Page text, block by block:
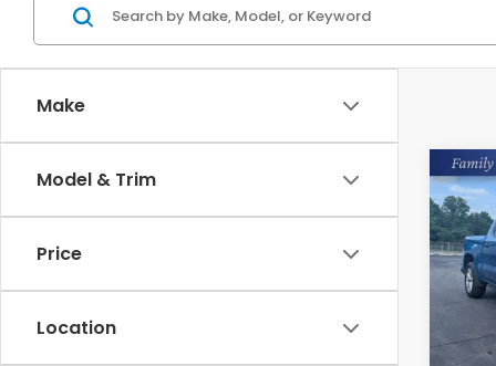
Make
Model & Trim
Price
Location
2023
VIN: